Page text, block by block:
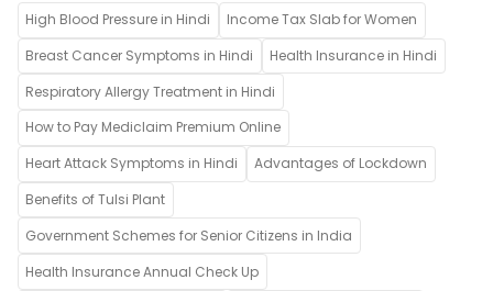
High Blood Pressure in Hindi
Income Tax Slab for Women
Breast Cancer Symptoms in Hindi
Health Insurance in Hindi
Respiratory Allergy Treatment in Hindi
How to Pay Mediclaim Premium Online
Heart Attack Symptoms in Hindi
Advantages of Lockdown
Benefits of Tulsi Plant
Government Schemes for Senior Citizens in India
Health Insurance Annual Check Up